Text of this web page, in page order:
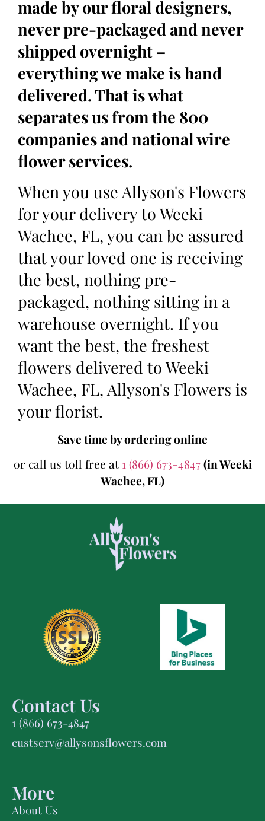
made by our floral designers,
never pre-packaged and never
shipped overnight –
everything we make is hand
delivered. That is what
separates us from the 800
companies and national wire
flower services.
When you use Allyson's Flowers
for your delivery to Weeki
Wachee, FL, you can be assured
that your loved one is receiving
the best, nothing pre-
packaged, nothing sitting in a
warehouse overnight. If you
want the best, the freshest
flowers delivered to Weeki
Wachee, FL, Allyson's Flowers is
your florist.
Save time by ordering online
or call us toll free at 1 (866) 673-4847(in Weeki
Wachee, FL)
Contact Us
1 (866) 673-4847
custserv@allysonsflowers.com
More
About Us